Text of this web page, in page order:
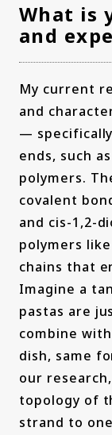
What is
and
My current
and
—
ends, such
polymers.
covalent
and cis-1,2-
polymers
chains that
Imagine a
pastas are
combine
dish, same
our
topology of
strand to